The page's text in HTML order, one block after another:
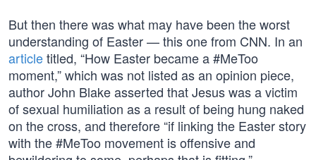
But then there was what may have been the worst
understanding of Easter — this one from CNN. In an
articletitled, “How Easter became a #MeToo
moment,” which was not listed as an opinion piece,
author John Blake asserted that Jesus was a victim
of sexual humiliation as a result of being hung naked
on the cross, and therefore “if linking the Easter story
with the #MeToo movement is offensive and